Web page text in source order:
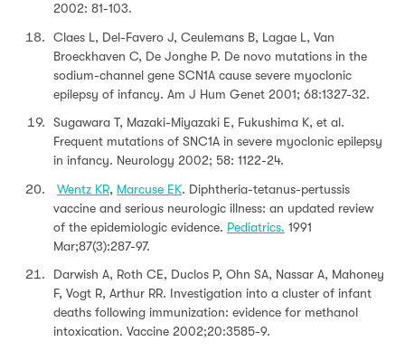
2002: 81-103.
Claes L, Del-Favero J, Ceulemans B, Lagae L, Van
Broeckhaven C, De Jonghe P. De novo mutations in the
sodium-channel gene SCN1A cause severe myoclonic
epilepsy of infancy. Am J Hum Genet 2001; 68:1327-32.
Sugawara T, Mazaki-Miyazaki E, Fukushima K, et al.
Frequent mutations of SNC1A in severe myoclonic epilepsy
in infancy. Neurology 2002; 58: 1122-24.
Wentz KR, Marcuse EK. Diphtheria-tetanus-pertussis
vaccine and serious neurologic illness: an updated review
of the epidemiologic evidence. Pediatrics. 1991
Mar;87(3):287-97.
Darwish A, Roth CE, Duclos P, Ohn SA, Nassar A, Mahoney
F, Vogt R, Arthur RR. Investigation into a cluster of infant
deaths following immunization: evidence for methanol
intoxication. Vaccine 2002;20:3585-9.